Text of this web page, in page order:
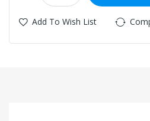
Add To Wish List